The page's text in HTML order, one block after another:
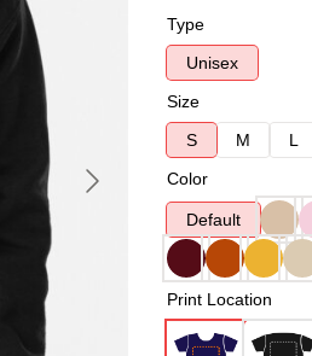
Type
Unisex
Size
S
M L
Color
Default
Print Location